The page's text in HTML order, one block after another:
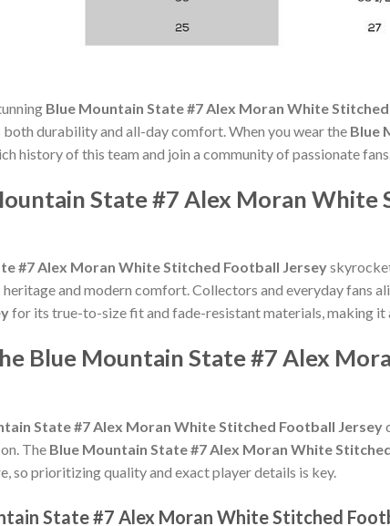
Blue Mountain State #7 Alex Moran White
durability and all-day comfort. When you wear the Blue
history of this team and join a community of passionate fans.
State #7 Alex Moran White
#7 Alex Moran White Stitched Football Jersey
and modern comfort. Collectors and everyday fans
for its true-to-size fit and fade-resistant materials, making
Blue Mountain State #7 Alex
State #7 Alex Moran White Stitched Football Jersey
The Blue Mountain State #7 Alex Moran White
so prioritizing quality and exact player details is key.
State #7 Alex Moran White Stitched